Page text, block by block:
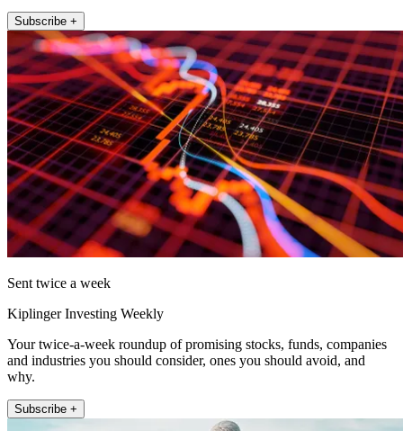
Subscribe +
Sent twice a week
Kiplinger Investing Weekly
Your twice-a-week roundup of promising stocks, funds, companies
and industries you should consider, ones you should avoid, and
why.
Subscribe +